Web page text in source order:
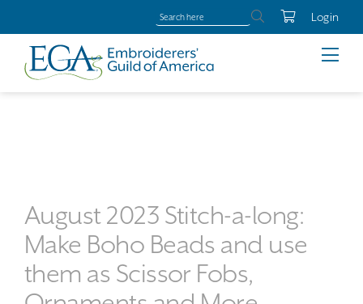
Login
August 2023 Stitch-a-long:
Make Boho Beads and use
them as Scissor Fobs,